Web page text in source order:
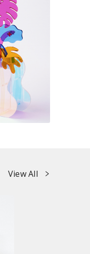
View All